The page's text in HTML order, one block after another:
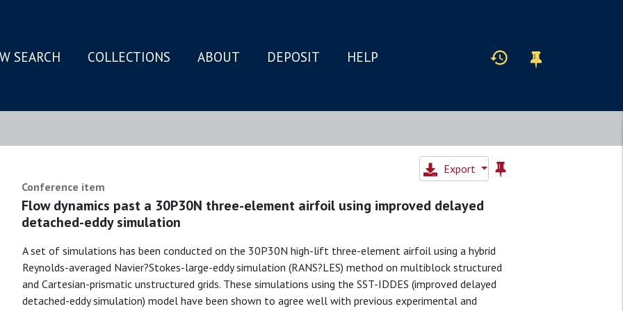
SEARCH COLLECTIONS ABOUT DEPOSIT HELP
Export
Conference item
Flow dynamics past a 30P30N three-element airfoil using improved delayed
detached-eddy simulation
A set of simulations has been conducted on the 30P30N high-lift three-element airfoil using a hybrid
Reynolds-averaged Navier?Stokes-large-eddy simulation (RANS?LES) method on multiblock structured
and Cartesian-prismatic unstructured grids. These simulations using the SST-IDDES (improved delayed
detached-eddy simulation) model have been shown to agree well with previous experimental and